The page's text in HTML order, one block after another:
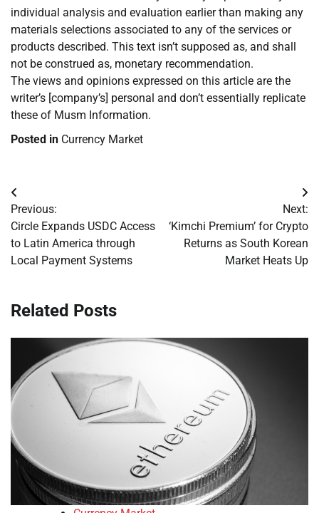
individual analysis and evaluation earlier than making any
materials selections associated to any of the services or
products described. This text isn’t supposed as, and shall
not be construed as, monetary recommendation.
The views and opinions expressed on this article are the
writer’s [company’s] personal and don’t essentially replicate
these of Musm Information.
Posted in Currency Market
Post
navigation
Previous:
Circle Expands USDC Access
to Latin America through
Local Payment Systems
Next:
‘Kimchi Premium’ for Crypto
Returns as South Korean
Market Heats Up
Related Posts